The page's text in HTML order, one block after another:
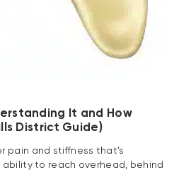
It and How
District Guide)
pain and stiffness that’s
to reach overhead, behind